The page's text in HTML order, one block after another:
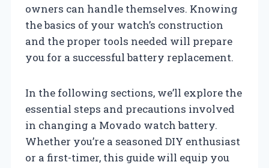
owners can handle themselves. Knowing
the basics of your watch’s construction
and the proper tools needed will prepare
you for a successful battery replacement.
In the following sections, we’ll explore the
essential steps and precautions involved
in changing a Movado watch battery.
Whether you’re a seasoned DIY enthusiast
or a first-timer, this guide will equip you